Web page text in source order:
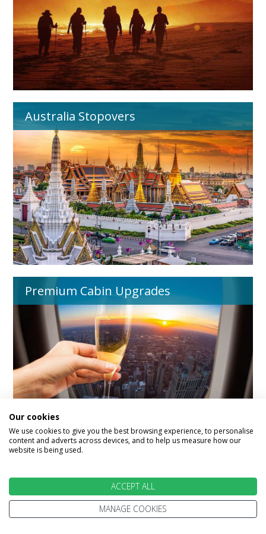
Australia Stopovers
Premium Cabin Upgrades
Our cookies
We use cookies to give you the best browsing experience, to personalise
content and adverts across devices, and to help us measure how our
website is being used.
ACCEPT ALL
MANAGE COOKIES